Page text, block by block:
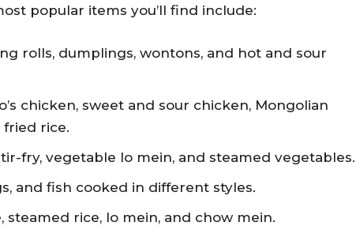
popular items you’ll find include:
rolls, dumplings, wontons, and hot and sour
chicken, sweet and sour chicken, Mongolian
fried rice.
fry, vegetable lo mein, and steamed vegetables.
and fish cooked in different styles.
steamed rice, lo mein, and chow mein.